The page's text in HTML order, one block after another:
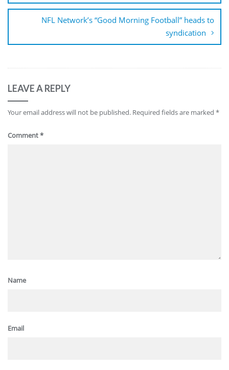
NFL Network’s “Good Morning Football” heads to
syndication
LEAVE A REPLY
Your email address will not be published. Required fields are marked *
Comment*
Name
Email